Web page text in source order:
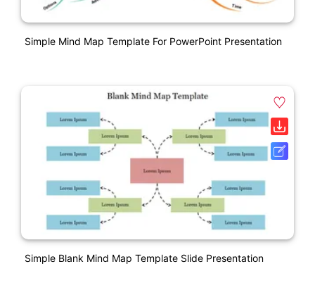
Simple Mind Map Template For PowerPoint Presentation
Simple Blank Mind Map Template Slide Presentation